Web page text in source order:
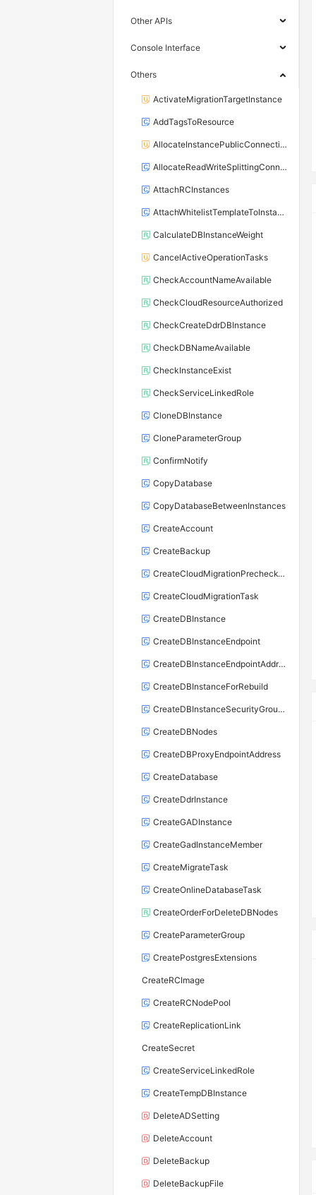
Other APIs
Console Interface
Others
ActivateMigrationTargetInstance
AddTagsToResource
AllocateInstancePublicConnection
AllocateReadWriteSplittingConnection
AttachRCInstances
AttachWhitelistTemplateToInstance
CalculateDBInstanceWeight
CancelActiveOperationTasks
CheckAccountNameAvailable
CheckCloudResourceAuthorized
CheckCreateDdrDBInstance
CheckDBNameAvailable
CheckInstanceExist
CheckServiceLinkedRole
CloneDBInstance
CloneParameterGroup
ConfirmNotify
CopyDatabase
CopyDatabaseBetweenInstances
CreateAccount
CreateBackup
CreateCloudMigrationPrecheckTask
CreateCloudMigrationTask
CreateDBInstance
CreateDBInstanceEndpoint
CreateDBInstanceEndpointAddress
CreateDBInstanceForRebuild
CreateDBInstanceSecurityGroupRule
CreateDBNodes
CreateDBProxyEndpointAddress
CreateDatabase
CreateDdrInstance
CreateGADInstance
CreateGadInstanceMember
CreateMigrateTask
CreateOnlineDatabaseTask
CreateOrderForDeleteDBNodes
CreateParameterGroup
CreatePostgresExtensions
CreateRCImage
CreateRCNodePool
CreateReplicationLink
CreateSecret
CreateServiceLinkedRole
CreateTempDBInstance
DeleteADSetting
DeleteAccount
DeleteBackup
DeleteBackupFile